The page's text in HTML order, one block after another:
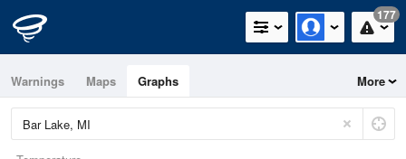
177
Warnings Maps Graphs More